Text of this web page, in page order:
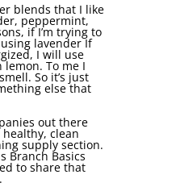
blends that I like
peppermint,
if I’m trying to
lavender If
I will use
To me I
So it’s just
else that
out there
clean
supply section.
Branch Basics
to share that